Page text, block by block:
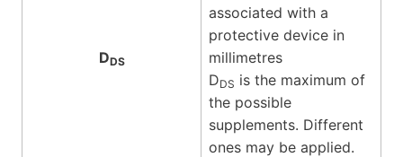
DDS
associated with a
protective device in
millimetres
DDS is the maximum of
the possible
supplements. Different
ones may be applied.